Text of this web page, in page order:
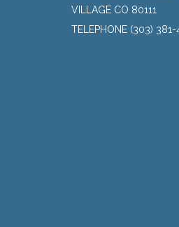
VILLAGE CO 80111
TELEPHONE (303)